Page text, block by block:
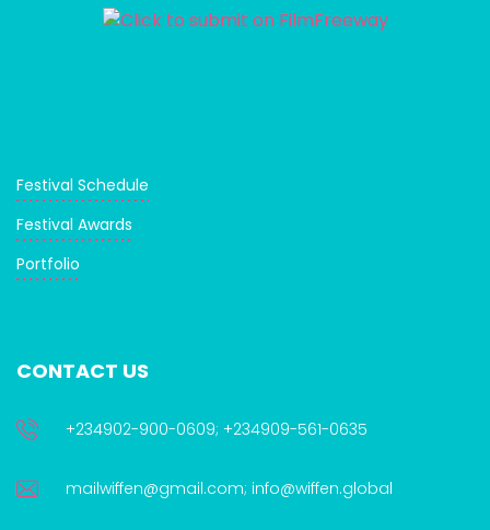
Festival Schedule
Festival Awards
Portfolio
CONTACT US
+234902-900-0609; +234909-561-0635
mailwiffen@gmail.com; info@wiffen.global